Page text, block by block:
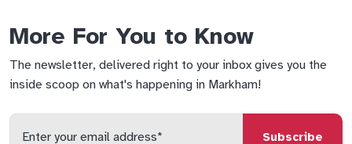
More For You to Know
The newsletter, delivered right to your inbox gives you the
inside scoop on what's happening in Markham!
Enter